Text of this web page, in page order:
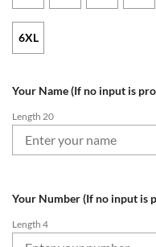
6XL
Your Name (If no input is
Length 20
Your Number (If no input is
Length 4